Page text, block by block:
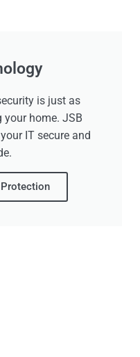
is just as
home. JSB
IT secure and
Protection